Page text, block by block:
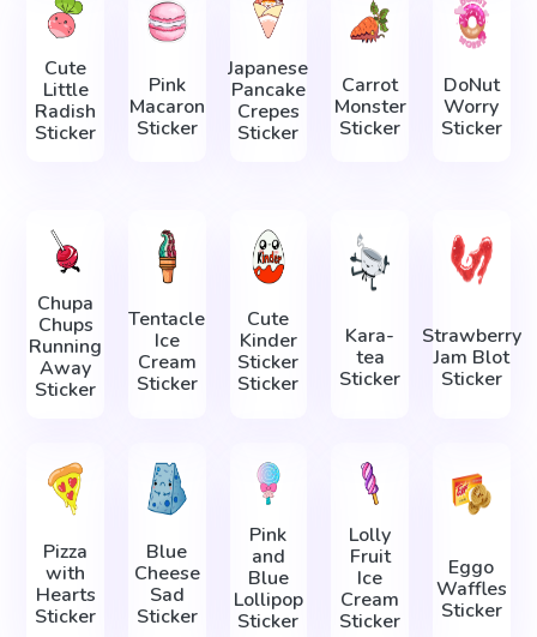
Cute
Little
Radish
Sticker
Pink
Macaron
Sticker
Japanese
Pancake
Crepes
Sticker
Carrot
Monster
Sticker
DoNut
Worry
Sticker
Chupa
Chups
Running
Away
Sticker
Tentacle
Ice
Cream
Sticker
Cute
Kinder
Sticker
Sticker
Kara-
tea
Sticker
Strawberry
Jam Blot
Sticker
Pizza
with
Hearts
Sticker
Blue
Cheese
Sad
Sticker
Pink
and
Blue
Lollipop
Sticker
Lolly
Fruit
Ice
Cream
Sticker
Eggo
Waffles
Sticker